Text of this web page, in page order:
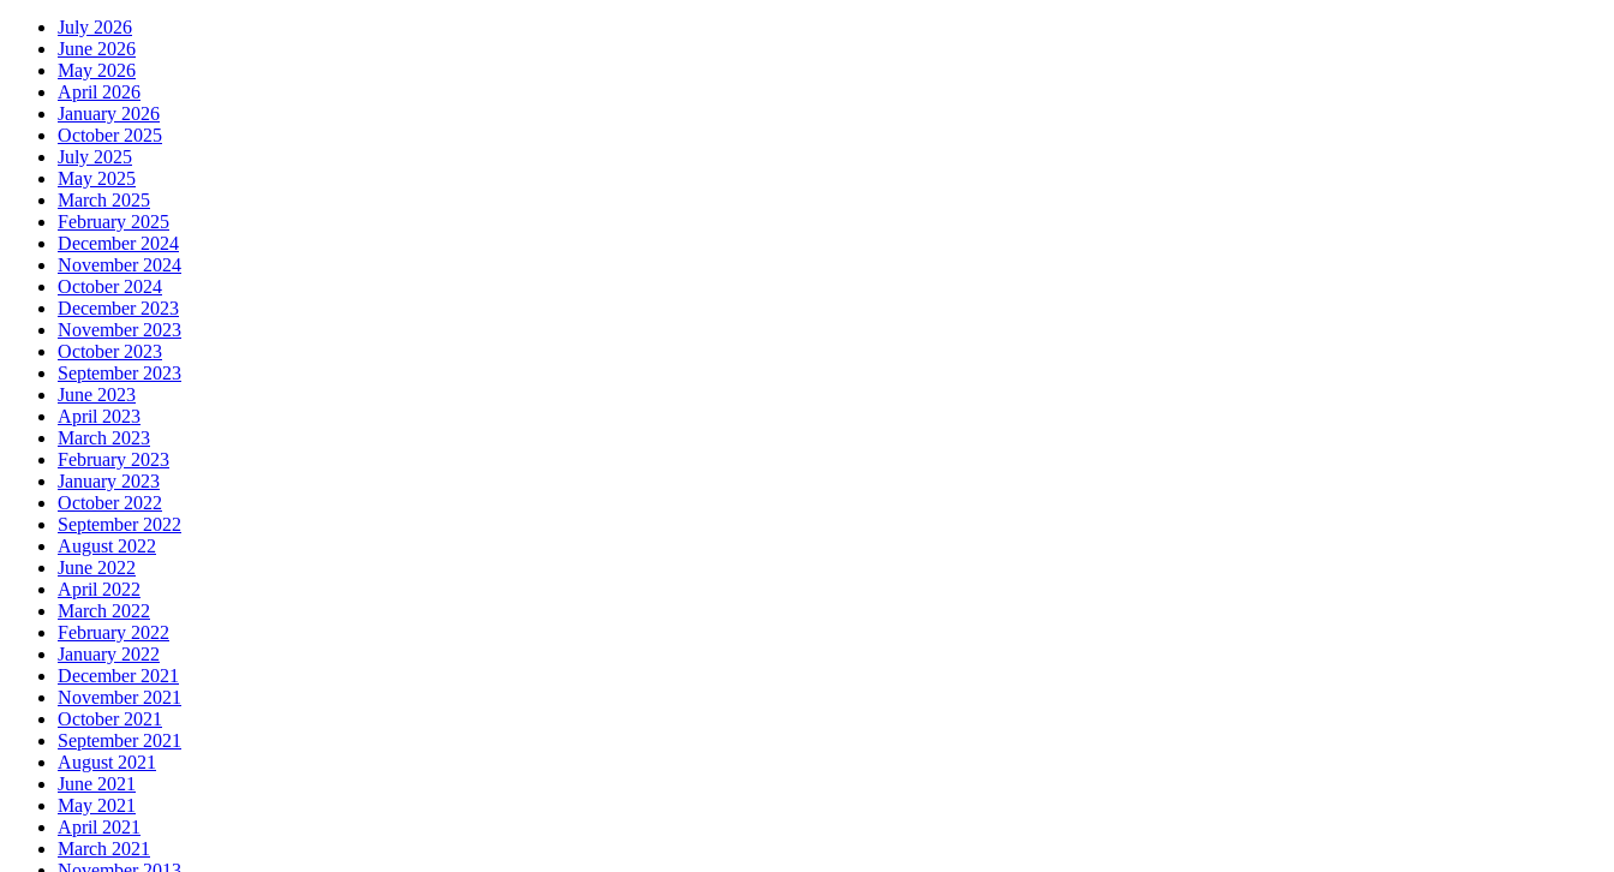
July 2026
June 2026
May 2026
April 2026
January 2026
October 2025
July 2025
May 2025
March 2025
February 2025
December 2024
November 2024
October 2024
December 2023
November 2023
October 2023
September 2023
June 2023
April 2023
March 2023
February 2023
January 2023
October 2022
September 2022
August 2022
June 2022
April 2022
March 2022
February 2022
January 2022
December 2021
November 2021
October 2021
September 2021
August 2021
June 2021
May 2021
April 2021
March 2021